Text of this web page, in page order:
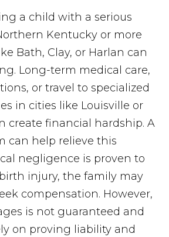
a child with a serious
Kentucky or more
Bath, Clay, or Harlan can
Long-term medical care,
or travel to specialized
in cities like Louisville or
create financial hardship. A
can help relieve this
negligence is proven to
injury, the family may
compensation. However,
is not guaranteed and
on proving liability and